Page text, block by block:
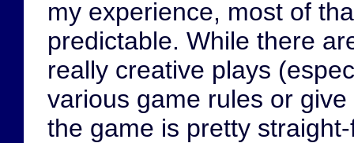
my experience, most of
predictable. While there
really creative plays
various game rules or
the game is pretty